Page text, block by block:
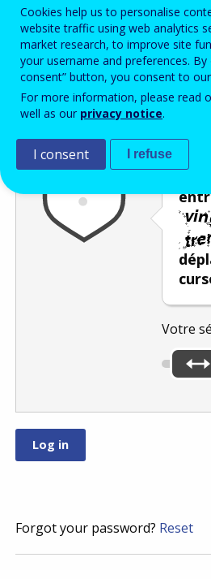
Enter the password that accompanies your email
Vérification antispam
Votre
Forgot your password? Reset
Cookies help us to personalise
website traffic using web analytics
market research, to improve site
your username and preferences. By
consent” button, you consent to
For more information, please read
well as our privacy notice.
I consent I refuse